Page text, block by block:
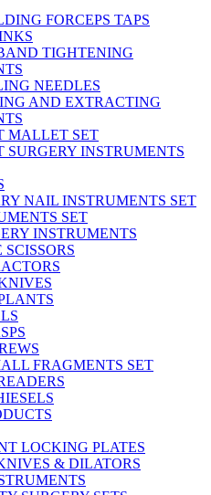
FORCEPS TAPS
TIGHTENING
NEEDLES
AND EXTRACTING
MALLET SET
INSTRUMENTS
NAIL INSTRUMENTS SET
SET
INSTRUMENTS
FRAGMENTS SET
LOCKING PLATES
& DILATORS